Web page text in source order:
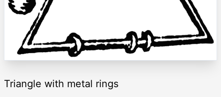
Triangle with metal rings